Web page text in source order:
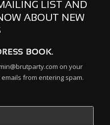
LIST AND
ABOUT NEW
BOOK.
on your
from entering spam.